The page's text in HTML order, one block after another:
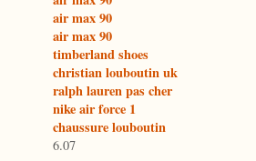
air max 90
air max 90
timberland shoes
christian louboutin uk
ralph lauren pas cher
nike air force 1
chaussure louboutin
6.07